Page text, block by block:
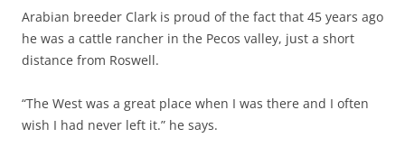
Arabian breeder Clark is proud of the fact that 45 years ago
he was a cattle rancher in the Pecos valley, just a short
distance from Roswell.
“The West was a great place when I was there and I often
wish I had never left it.” he says.